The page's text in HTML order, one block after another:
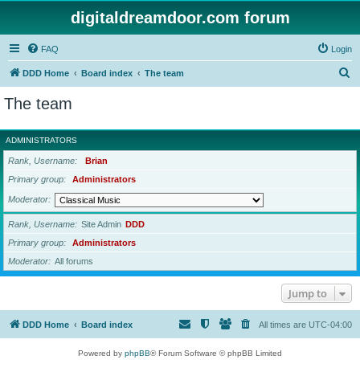
digitaldreamdoor.com forum
FAQ Login
DDD Home Board index The team
r
c
The team
ADMINISTRATORS
Rank, Username
Brian
Primary group
Administrators
Moderator
Rank, Username Site Admin DDD
Primary group
Administrators
Moderator
All forums
Jump to
DDD Home Board index All times are UTC-04:00
Powered by phpBB® Forum Software © phpBB Limited